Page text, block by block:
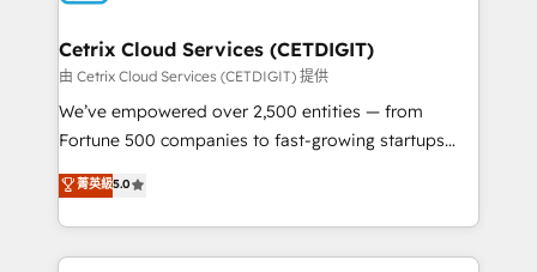
Award 🏆2020 Elite Solutions Partner 🏆2019
Integrations HubSpot Impact Award 🏆2019
Marketing Enablement HubSpot Impact Award 🏆
2018 Website Design HubSpot Impact Award 🏆2017
Growth-Driven Design Agency of the Year 🏆2016
Sales Enablement HubSpot Impact Award 🏆2015
Cetrix Cloud Services (CETDIGIT)
由 Cetrix Cloud Services (CETDIGIT) 提供
We’ve empowered over 2,500 entities — from
Fortune 500 companies to fast-growing startups
and nonprofits — to streamline operations, scale
revenue, and unlock the full potential of HubSpot.
With deep technical and industry expertise, we fuse
automation, integration, and AI innovation to deliver
菁英級5.0